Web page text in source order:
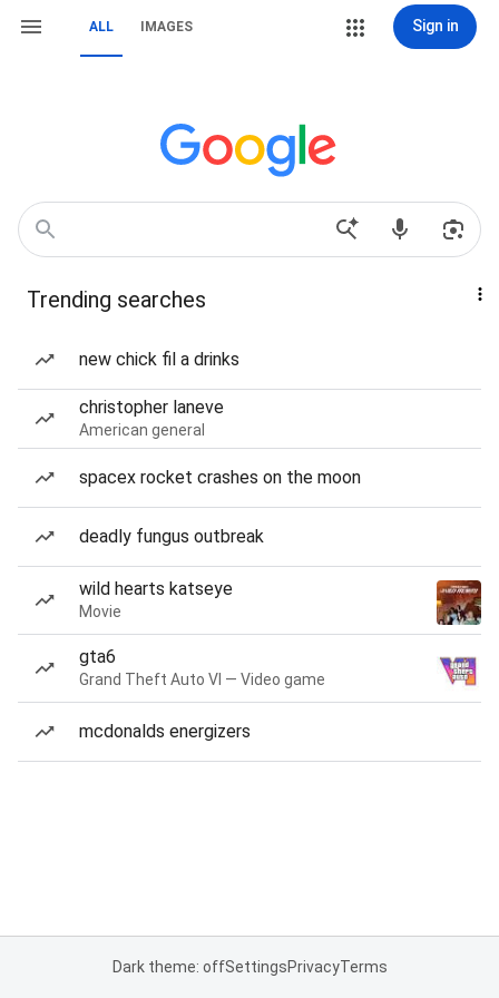
ALL IMAGES Sign in
Trending searches
new chick fil a drinks
christopher laneve
American general
spacex rocket crashes on the moon
deadly fungus outbreak
wild hearts katseye
Movie
gta6
Grand Theft Auto VI — Video game
mcdonalds energizers
Dark theme: offSettingsPrivacyTerms